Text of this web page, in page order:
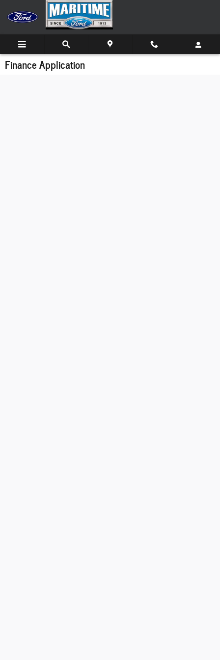
Skip to main content
Finance Application